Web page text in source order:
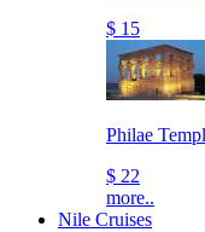
$ 15
Philae
$ 22
more..
Nile Cruises